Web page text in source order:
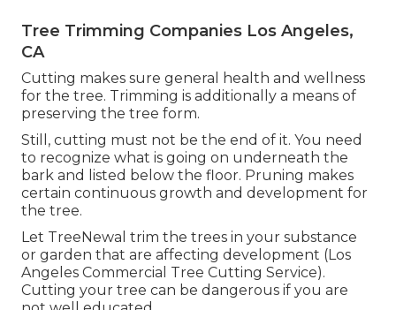
Tree Trimming Companies Los Angeles,
CA
Cutting makes sure general health and wellness
for the tree. Trimming is additionally a means of
preserving the tree form.
Still, cutting must not be the end of it. You need
to recognize what is going on underneath the
bark and listed below the floor. Pruning makes
certain continuous growth and development for
the tree.
Let TreeNewal trim the trees in your substance
or garden that are affecting development (Los
Angeles Commercial Tree Cutting Service).
Cutting your tree can be dangerous if you are